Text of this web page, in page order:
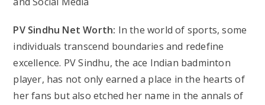
PV Sindhu Net Worth: In the world of sports, some
individuals transcend boundaries and redefine
excellence. PV Sindhu, the ace Indian badminton
player, has not only earned a place in the hearts of
her fans but also etched her name in the annals of